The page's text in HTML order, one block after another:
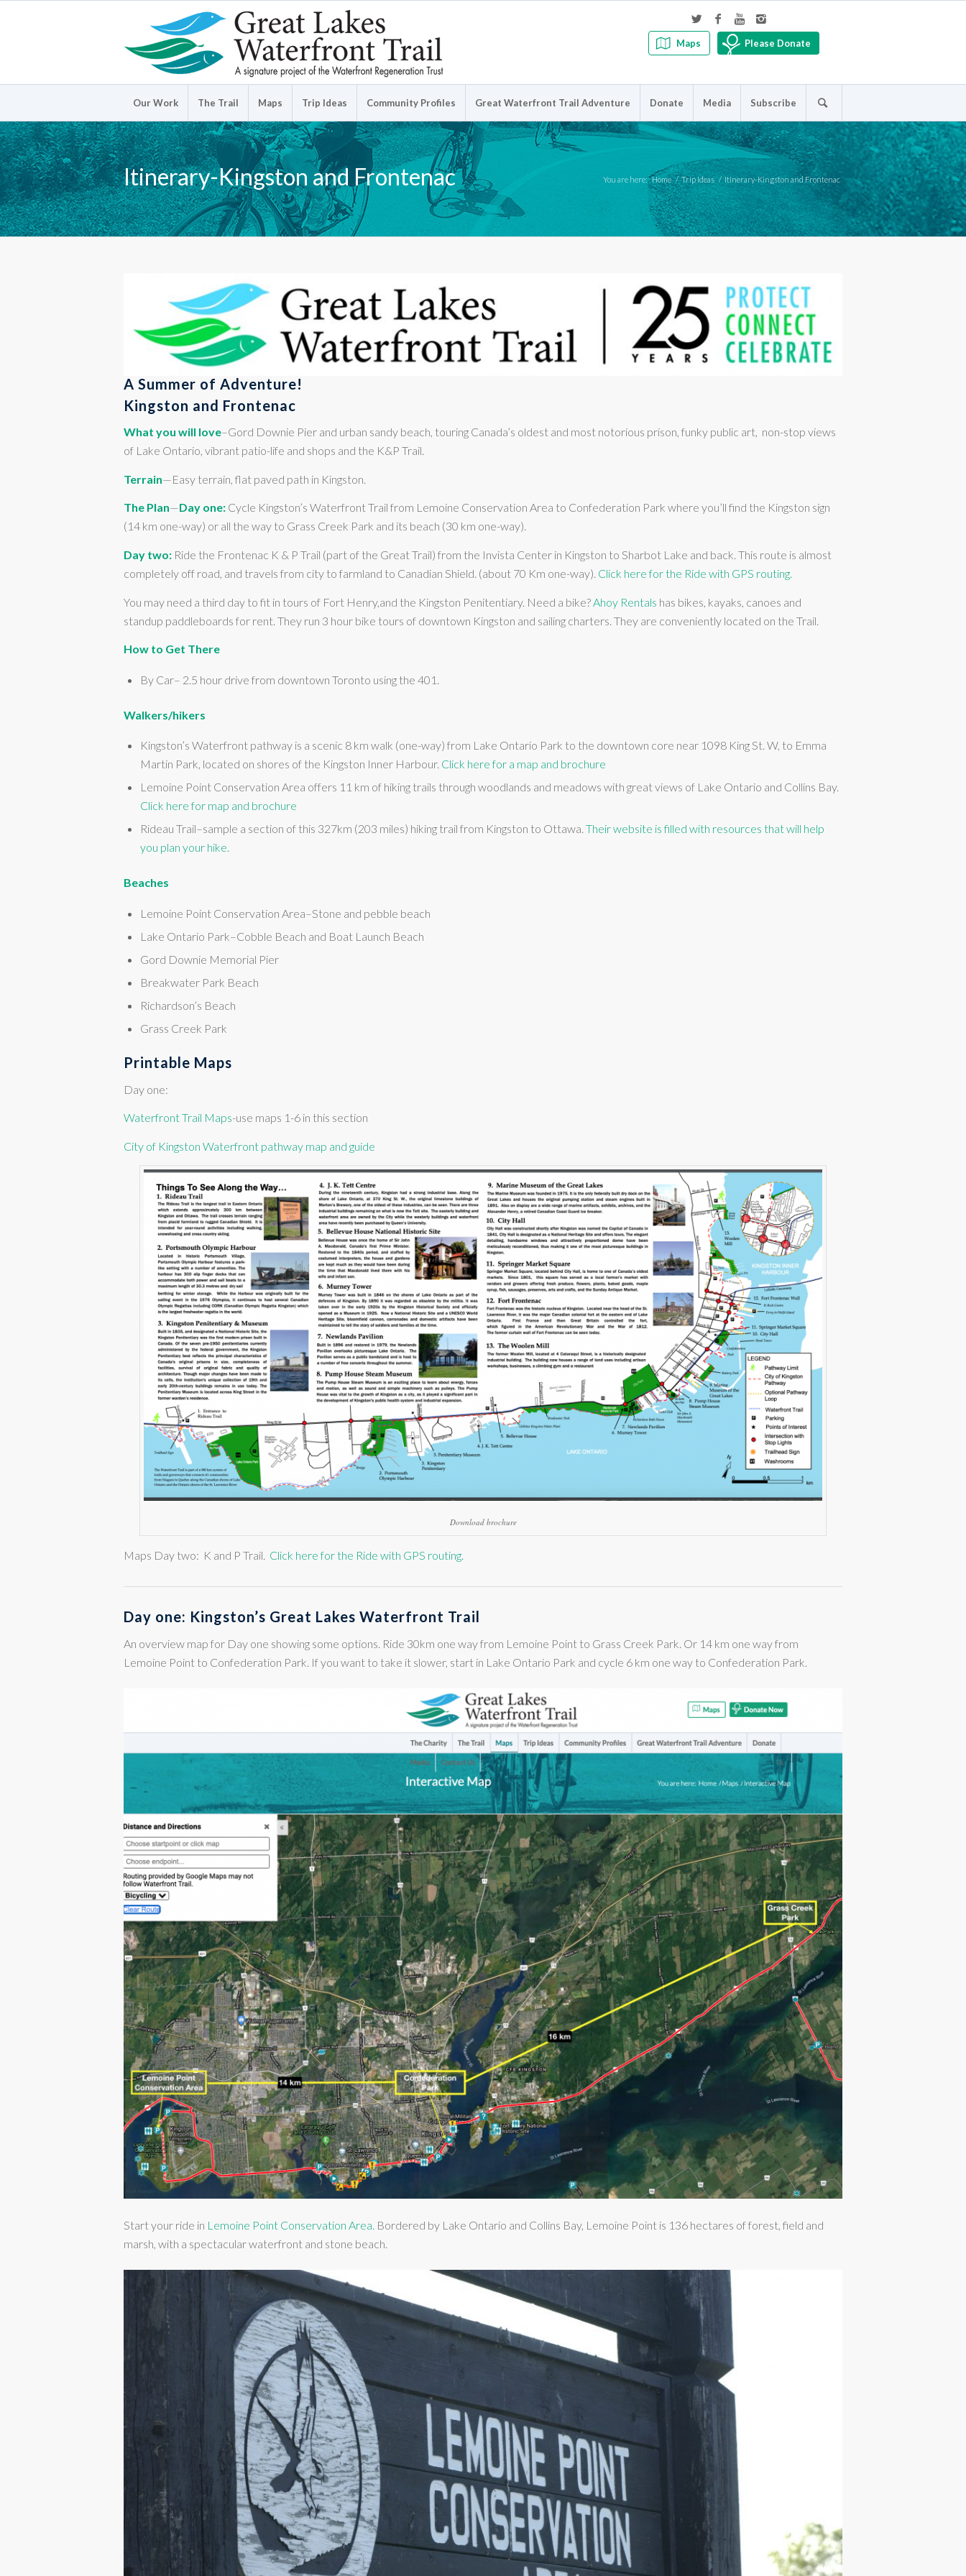
Maps Please Donate
Our Work The Trail Maps Trip Ideas Community Profiles Great Waterfront Trail Adventure Donate Media Subscribe
Itinerary-Kingston and Frontenac You are here: Home / Trip Ideas / Itinerary-Kingston and Frontenac
A Summer of Adventure!
Kingston and Frontenac
What you will love–Gord Downie Pier and urban sandy beach, touring Canada’s oldest and most notorious prison, funky public art, non-stop views
of Lake Ontario, vibrant patio-life and shops and the K&P Trail.
Terrain—Easy terrain, flat paved path in Kingston.
The Plan—Day one: Cycle Kingston’s Waterfront Trail from Lemoine Conservation Area to Confederation Park where you’ll find the Kingston sign
(14 km one-way) or all the way to Grass Creek Park and its beach (30 km one-way).
Day two: Ride the Frontenac K & P Trail (part of the Great Trail) from the Invista Center in Kingston to Sharbot Lake and back. This route is almost
completely off road, and travels from city to farmland to Canadian Shield. (about 70 Km one-way). Click here for the Ride with GPS routing.
You may need a third day to fit in tours of Fort Henry,and the Kingston Penitentiary. Need a bike? Ahoy Rentals has bikes, kayaks, canoes and
standup paddleboards for rent. They run 3 hour bike tours of downtown Kingston and sailing charters. They are conveniently located on the Trail.
How to Get There
By Car– 2.5 hour drive from downtown Toronto using the 401.
Walkers/hikers
Kingston’s Waterfront pathway is a scenic 8 km walk (one-way) from Lake Ontario Park to the downtown core near 1098 King St. W, to Emma
Martin Park, located on shores of the Kingston Inner Harbour. Click here for a map and brochure
Lemoine Point Conservation Area offers 11 km of hiking trails through woodlands and meadows with great views of Lake Ontario and Collins Bay.
Click here for map and brochure
Rideau Trail–sample a section of this 327km (203 miles) hiking trail from Kingston to Ottawa. Their website is filled with resources that will help
you plan your hike.
Beaches
Lemoine Point Conservation Area–Stone and pebble beach
Lake Ontario Park–Cobble Beach and Boat Launch Beach
Gord Downie Memorial Pier
Breakwater Park Beach
Richardson’s Beach
Grass Creek Park
Printable Maps
Day one:
Waterfront Trail Maps-use maps 1-6 in this section
City of Kingston Waterfront pathway map and guide
Download brochure
Maps Day two: K and P Trail. Click here for the Ride with GPS routing.
Day one: Kingston’s Great Lakes Waterfront Trail
An overview map for Day one showing some options. Ride 30km one way from Lemoine Point to Grass Creek Park. Or 14 km one way from
Lemoine Point to Confederation Park. If you want to take it slower, start in Lake Ontario Park and cycle 6 km one way to Confederation Park.
Start your ride in Lemoine Point Conservation Area. Bordered by Lake Ontario and Collins Bay, Lemoine Point is 136 hectares of forest, field and
marsh, with a spectacular waterfront and stone beach.